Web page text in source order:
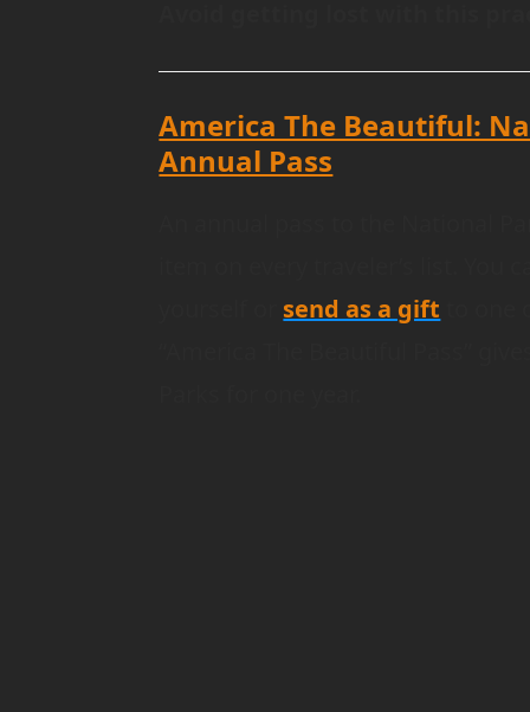
America The Beautiful:
Annual Pass
send as a gift